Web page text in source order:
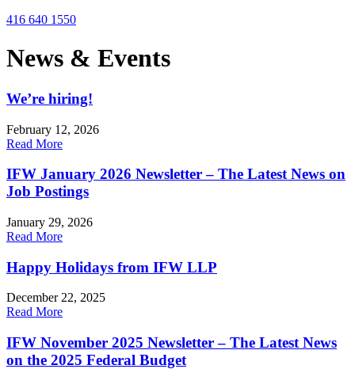
416 640 1550
News & Events
We’re hiring!
February 12, 2026
Read More
IFW January 2026 Newsletter – The Latest News on
Job Postings
January 29, 2026
Read More
Happy Holidays from IFW LLP
December 22, 2025
Read More
IFW November 2025 Newsletter – The Latest News
on the 2025 Federal Budget